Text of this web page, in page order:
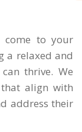
come to your
a relaxed and
thrive. We
align with
address their